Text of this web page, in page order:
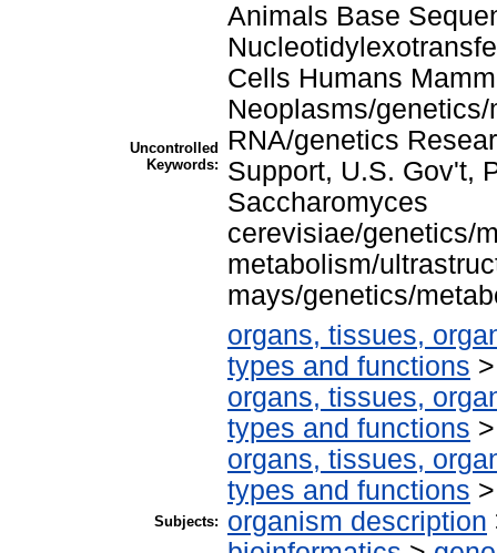
Uncontrolled
Keywords:
Animals Base
Cells Humans
Neoplasms/
RNA/genetics
Support, U.S. Gov't,
Saccharomyces
cerevisiae/genetics/
metabolism/
mays/genetics/
Subjects:
organs, tissues,
types and functions
organs, tissues,
types and functions
organs, tissues,
types and functions
organism description